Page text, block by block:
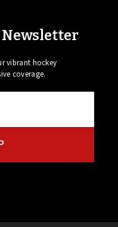
Newsletter
vibrant hockey
coverage.